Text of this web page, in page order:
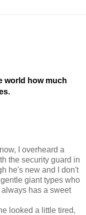
world how much
I overheard a
the security guard in
he's new and I don't
giant types who
has a sweet
looked a little tired,